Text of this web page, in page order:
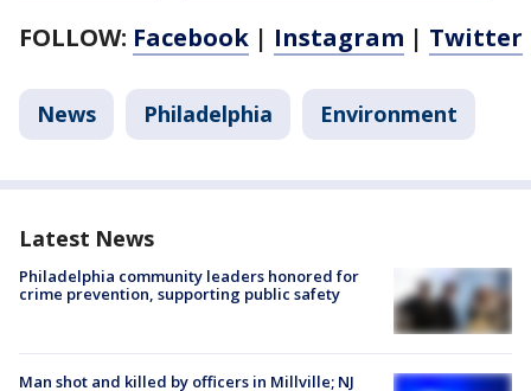
FOLLOW: Facebook | Instagram | Twitter
News Philadelphia Environment
Latest News
Philadelphia community leaders honored for
crime prevention, supporting public safety
Man shot and killed by officers in Millville; NJ